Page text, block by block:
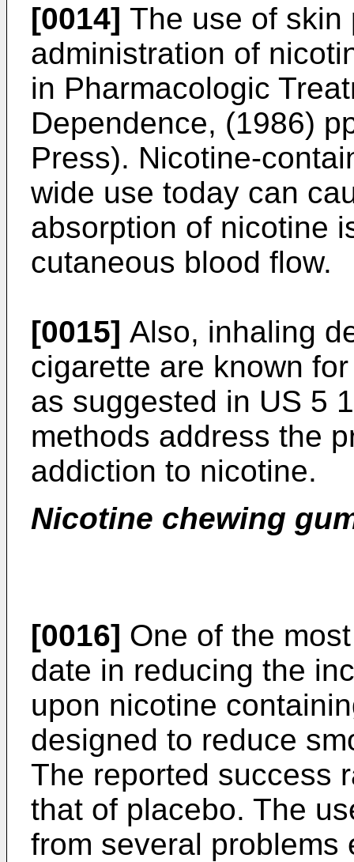
[0014] The use of skin
administration of
in Pharmacologic
Dependence, (1986)
Press). Nicotine-
wide use today can
absorption of nicotine
cutaneous blood flow.
[0015] Also, inhaling
cigarette are known
as suggested in US 5
methods address the
addiction to nicotine.
Nicotine chewing
[0016] One of the
date in reducing the
upon nicotine
designed to reduce
The reported success
that of placebo. The
from several problems